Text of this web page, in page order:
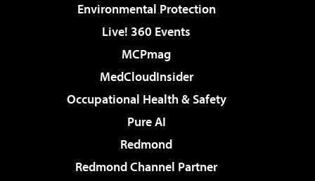
Environmental Protection
Live! 360 Events
MCPmag
MedCloudInsider
Occupational Health & Safety
Pure AI
Redmond
Redmond Channel Partner